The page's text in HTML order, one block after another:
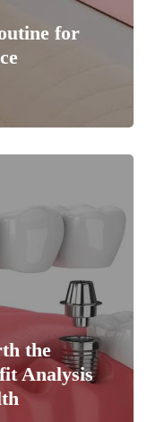
for
the
Analysis